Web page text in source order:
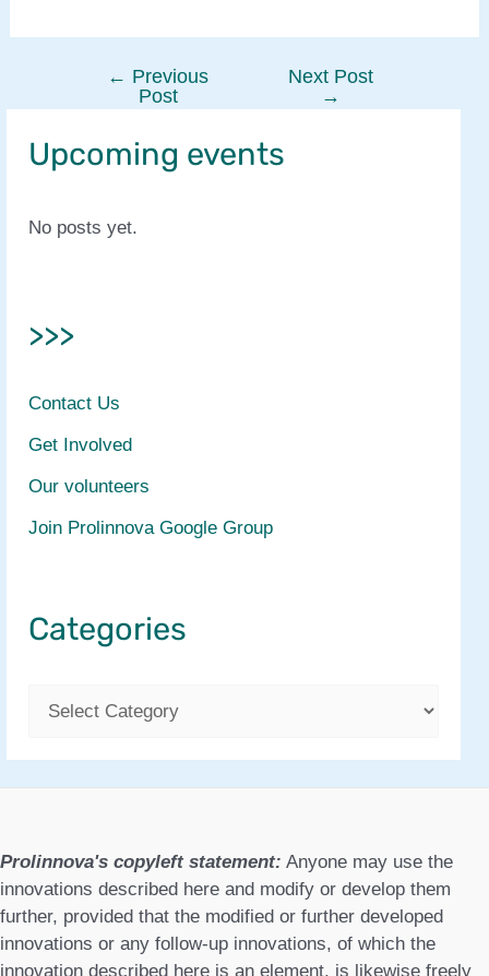
navigation
← Previous
Post
Next Post
→
Upcoming events
No posts yet.
>>>
Contact Us
Get Involved
Our volunteers
Join Prolinnova Google Group
Categories
g
o
r
Prolinnova's copyleft statement: Anyone may use the
innovations described here and modify or develop them
further, provided that the modified or further developed
innovations or any follow-up innovations, of which the
innovation described here is an element, is likewise freely